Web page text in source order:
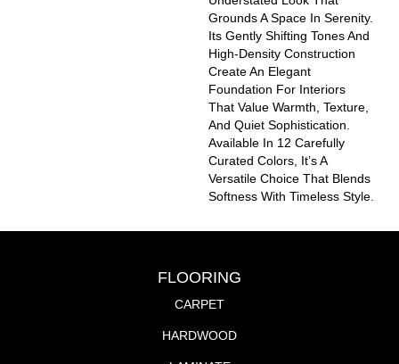
Grounds A Space In Serenity.
Its Gently Shifting Tones And
High-Density Construction
Create An Elegant
Foundation For Interiors
That Value Warmth, Texture,
And Quiet Sophistication.
Available In 12 Carefully
Curated Colors, It’s A
Versatile Choice That Blends
Softness With Timeless Style.
FLOORING
CARPET
HARDWOOD